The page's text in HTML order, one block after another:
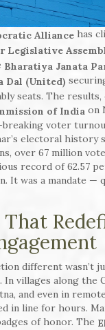
Alliance has
Legislative
Bharatiya Janata
Dal (United)
seats. The
of India on
voter
electoral history
over 67 million
record of 62.57
It was a mandate —
different wasn’t
In villages along the
and even in
in line for hours.
of honor. The